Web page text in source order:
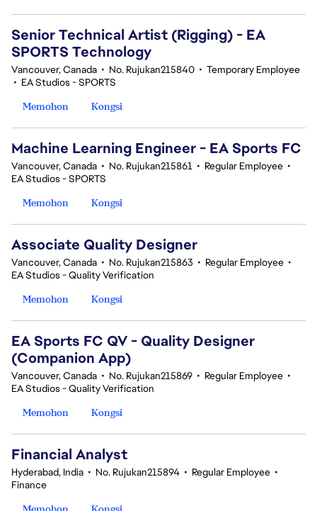
Senior Technical Artist (Rigging) - EA
SPORTS Technology
Vancouver, Canada • No. Rujukan215840 • Temporary Employee
• EA Studios - SPORTS
Memohon
Kongsi
Machine Learning Engineer - EA Sports FC
Vancouver, Canada • No. Rujukan215861 • Regular Employee •
EA Studios - SPORTS
Memohon
Kongsi
Associate Quality Designer
Vancouver, Canada • No. Rujukan215863 • Regular Employee •
EA Studios - Quality Verification
Memohon
Kongsi
EA Sports FC QV - Quality Designer
(Companion App)
Vancouver, Canada • No. Rujukan215869 • Regular Employee •
EA Studios - Quality Verification
Memohon
Kongsi
Financial Analyst
Hyderabad, India • No. Rujukan215894 • Regular Employee •
Finance